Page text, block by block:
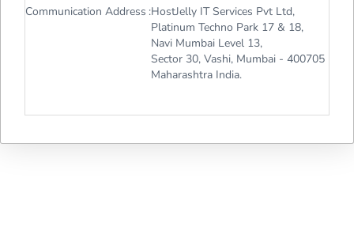
Communication Address :HostJelly IT Services Pvt Ltd,
Platinum Techno Park 17 & 18,
Navi Mumbai Level 13,
Sector 30, Vashi, Mumbai - 400705
Maharashtra India.